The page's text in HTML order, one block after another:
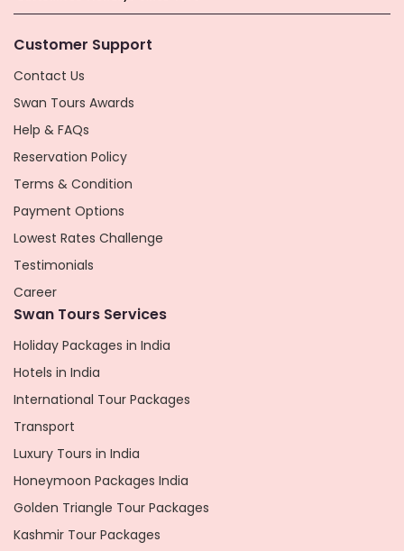
Customer Support
Contact Us
Swan Tours Awards
Help & FAQs
Reservation Policy
Terms & Condition
Payment Options
Lowest Rates Challenge
Testimonials
Career
Swan Tours Services
Holiday Packages in India
Hotels in India
International Tour Packages
Transport
Luxury Tours in India
Honeymoon Packages India
Golden Triangle Tour Packages
Kashmir Tour Packages